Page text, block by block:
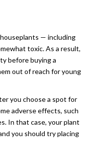
— including
toxic. As a result,
before buying a
out of reach for young
you choose a spot for
adverse effects, such
In that case, your plant
you should try placing